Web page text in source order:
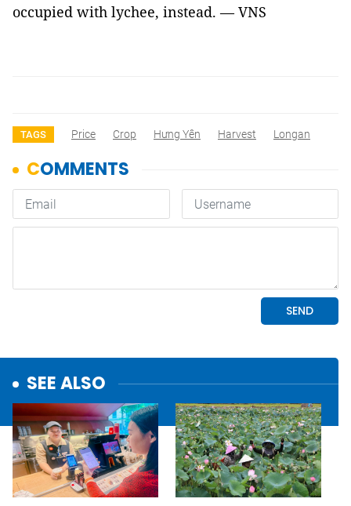
occupied with lychee, instead. — VNS
TAGS Price Crop Hưng Yên Harvest Longan
SEE ALSO